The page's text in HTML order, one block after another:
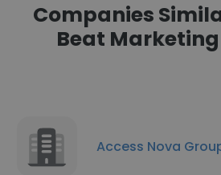
Companies
Beat
Access Nova